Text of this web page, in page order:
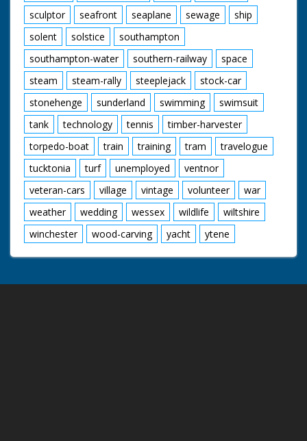
sculptor
seafront seaplane sewage
ship
solent
solstice
southampton
southampton-water
southern-railway
space
steam
steam-rally steeplejack
stock-car
stonehenge
sunderland swimming
swimsuit
tank
technology tennis
timber-harvester
torpedo-boat
train training tram
travelogue
tucktonia
turf unemployed
ventnor
veteran-cars
village vintage volunteer
war
weather
wedding wessex wildlife
wiltshire
winchester
wood-carving yacht ytene